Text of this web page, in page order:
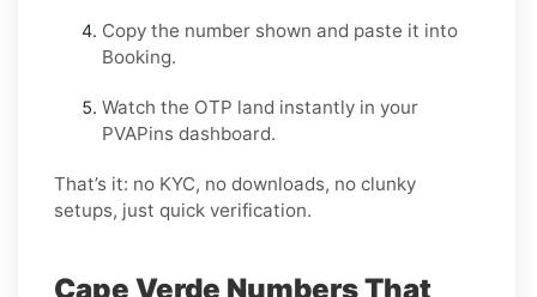
Copy the number shown and paste it into
Booking.
Watch the OTP land instantly in your
PVAPins dashboard.
That’s it: no KYC, no downloads, no clunky
setups, just quick verification.
Cape Verde Numbers That